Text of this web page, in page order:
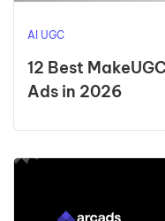
AI UGC
12 Best
Ads in 2026